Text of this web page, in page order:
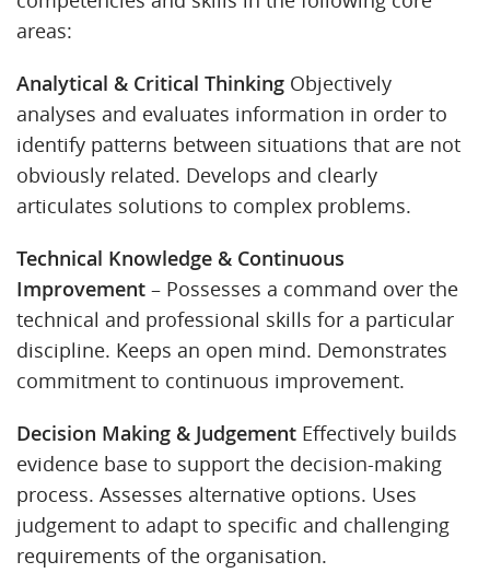
areas:
Analytical & Critical Thinking Objectively
analyses and evaluates information in order to
identify patterns between situations that are not
obviously related. Develops and clearly
articulates solutions to complex problems.
Technical Knowledge & Continuous
Improvement – Possesses a command over the
technical and professional skills for a particular
discipline. Keeps an open mind. Demonstrates
commitment to continuous improvement.
Decision Making & Judgement Effectively builds
evidence base to support the decision-making
process. Assesses alternative options. Uses
judgement to adapt to specific and challenging
requirements of the organisation.